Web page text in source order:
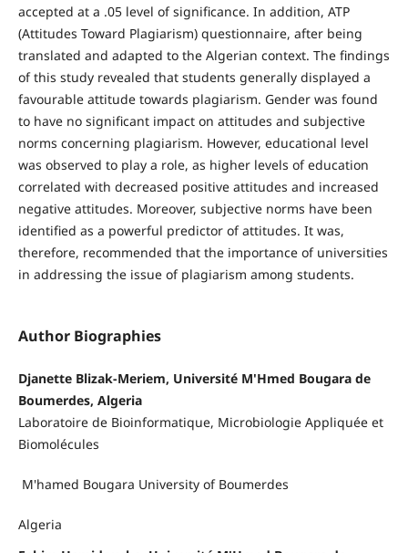
accepted at a .05 level of significance. In addition, ATP
(Attitudes Toward Plagiarism) questionnaire, after being
translated and adapted to the Algerian context. The findings
of this study revealed that students generally displayed a
favourable attitude towards plagiarism. Gender was found
to have no significant impact on attitudes and subjective
norms concerning plagiarism. However, educational level
was observed to play a role, as higher levels of education
correlated with decreased positive attitudes and increased
negative attitudes. Moreover, subjective norms have been
identified as a powerful predictor of attitudes. It was,
therefore, recommended that the importance of universities
in addressing the issue of plagiarism among students.
Author Biographies
Djanette Blizak-Meriem, Université M'Hmed Bougara de
Boumerdes, Algeria
Laboratoire de Bioinformatique, Microbiologie Appliquée et
Biomolécules
M'hamed Bougara University of Boumerdes
Algeria